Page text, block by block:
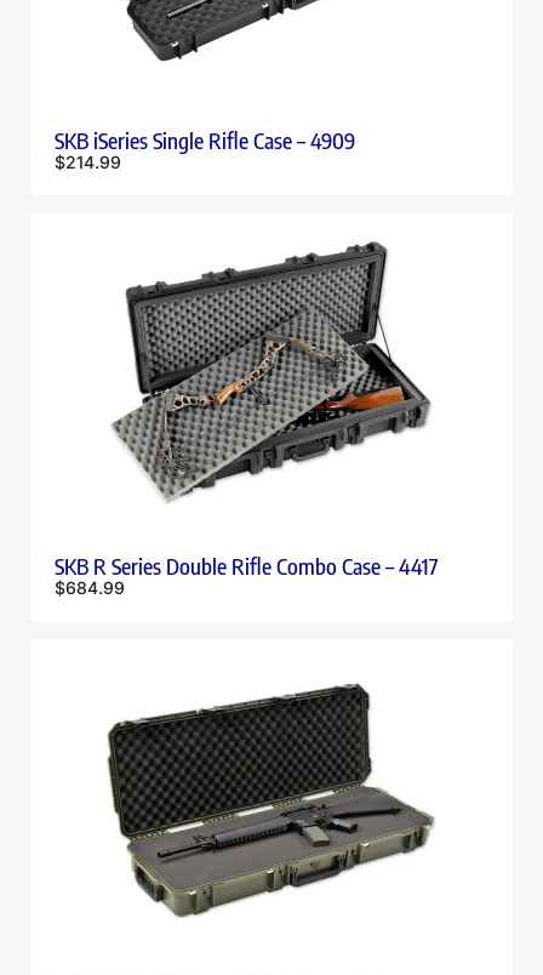
SKB iSeries Single Rifle Case – 4909
$214.99
SKB R Series Double Rifle Combo Case – 4417
$684.99